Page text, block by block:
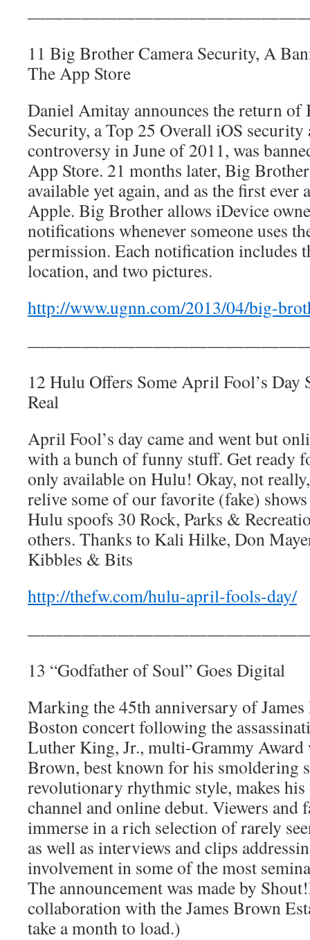
11 Big Brother Camera Security, A
The App Store
Daniel Amitay announces the return of
Security, a Top 25 Overall iOS security
controversy in June of 2011, was
App Store. 21 months later, Big
available yet again, and as the first ever
Apple. Big Brother allows iDevice
notifications whenever someone uses
permission. Each notification includes
location, and two pictures.
http://www.ugnn.com/2013/04/big-
12 Hulu Offers Some April Fool’s Day
Real
April Fool’s day came and went but
with a bunch of funny stuff. Get ready
only available on Hulu! Okay, not
relive some of our favorite (fake)
Hulu spoofs 30 Rock, Parks &
others. Thanks to Kali Hilke, Don
Kibbles & Bits
http://thefw.com/hulu-april-fools-day/
13 “Godfather of Soul” Goes Digital
Marking the 45th anniversary of
Boston concert following the
Luther King, Jr., multi-Grammy Award
Brown, best known for his smoldering
revolutionary rhythmic style, makes
channel and online debut. Viewers and
immerse in a rich selection of rarely
as well as interviews and clips
involvement in some of the most
The announcement was made by
collaboration with the James Brown
take a month to load.)